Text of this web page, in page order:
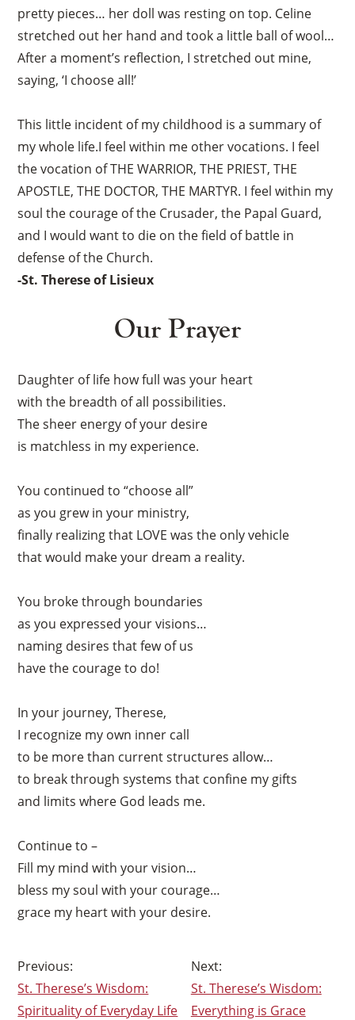
pretty pieces… her doll was resting on top. Celine
stretched out her hand and took a little ball of wool…
After a moment’s reflection, I stretched out mine,
saying, ‘I choose all!’
This little incident of my childhood is a summary of
my whole life.I feel within me other vocations. I feel
the vocation of THE WARRIOR, THE PRIEST, THE
APOSTLE, THE DOCTOR, THE MARTYR. I feel within my
soul the courage of the Crusader, the Papal Guard,
and I would want to die on the field of battle in
defense of the Church.
-St. Therese of Lisieux
Our Prayer
Daughter of life how full was your heart
with the breadth of all possibilities.
The sheer energy of your desire
is matchless in my experience.
You continued to “choose all”
as you grew in your ministry,
finally realizing that LOVE was the only vehicle
that would make your dream a reality.
You broke through boundaries
as you expressed your visions…
naming desires that few of us
have the courage to do!
In your journey, Therese,
I recognize my own inner call
to be more than current structures allow…
to break through systems that confine my gifts
and limits where God leads me.
Continue to –
Fill my mind with your vision…
bless my soul with your courage…
grace my heart with your desire.
Post
navigation
St. Therese’s Wisdom:
Spirituality of Everyday Life
St. Therese’s Wisdom:
Everything is Grace
×